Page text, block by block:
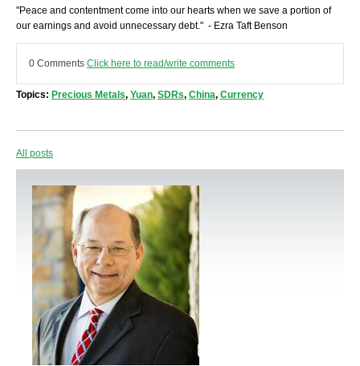
"Peace and contentment come into our hearts when we save a portion of
our earnings and avoid unnecessary debt." - Ezra Taft Benson
0 Comments Click here to read/write comments
Topics: Precious Metals, Yuan, SDRs, China, Currency
All posts